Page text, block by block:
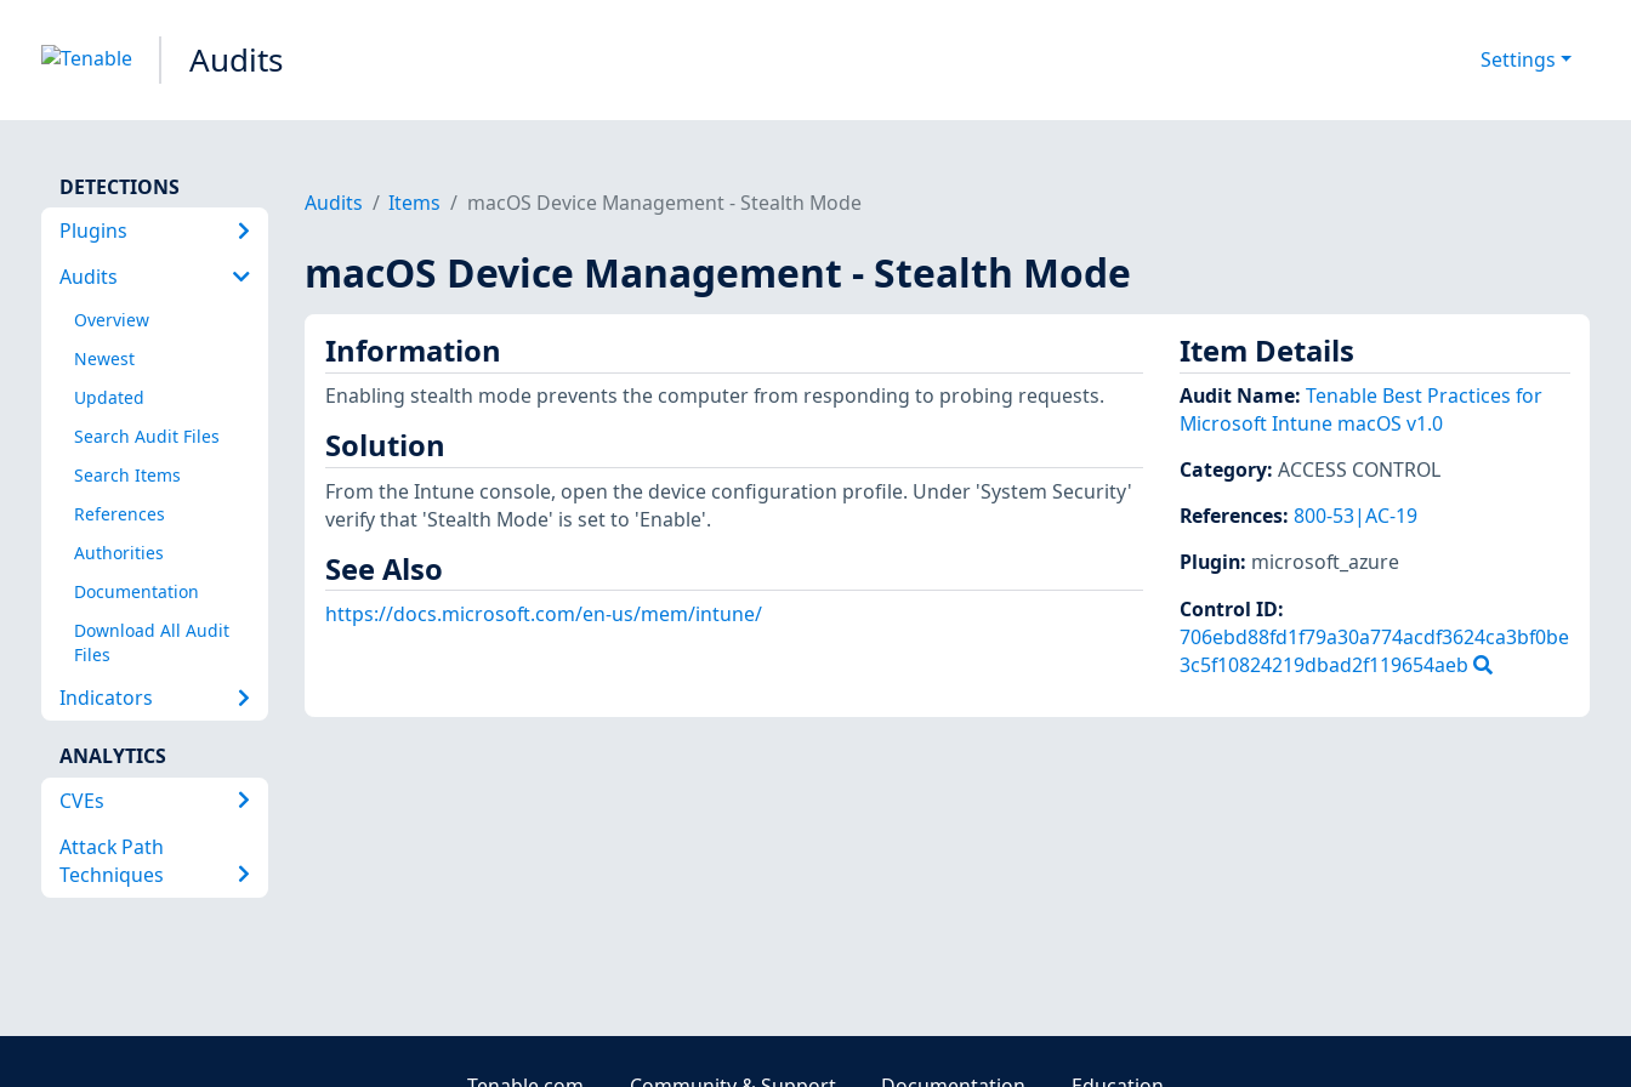
Audits Settings
DETECTIONS
Plugins
Audits
Overview
Newest
Updated
Search Audit Files
Search Items
References
Authorities
Documentation
Download All Audit
Files
Indicators
ANALYTICS
CVEs
Attack Path
Techniques
Audits Items macOS Device Management - Stealth Mode
macOS Device Management - Stealth Mode
Information
Enabling stealth mode prevents the computer from responding to probing requests.
Solution
From the Intune console, open the device configuration profile. Under 'System Security'
verify that 'Stealth Mode' is set to 'Enable'.
See Also
https://docs.microsoft.com/en-us/mem/intune/
Item Details
Audit Name: Tenable Best Practices for
Microsoft Intune macOS v1.0
Category: ACCESS CONTROL
References: 800-53|AC-19
Plugin: microsoft_azure
Control ID:
706ebd88fd1f79a30a774acdf3624ca3bf0be
3c5f10824219dbad2f119654aeb